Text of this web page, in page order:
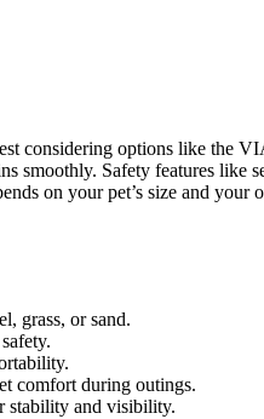
considering options like the
smoothly. Safety features like
on your pet’s size and your
grass, or sand.
comfort during outings.
stability and visibility.